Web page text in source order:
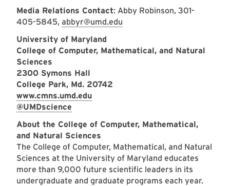
Media Relations Contact: Abby Robinson, 301-
405-5845, abbyr@umd.edu
University of Maryland
College of Computer, Mathematical, and Natural
Sciences
2300 Symons Hall
College Park, Md. 20742
www.cmns.umd.edu
@UMDscience
About the College of Computer, Mathematical,
and Natural Sciences
The College of Computer, Mathematical, and Natural
Sciences at the University of Maryland educates
more than 9,000 future scientific leaders in its
undergraduate and graduate programs each year.